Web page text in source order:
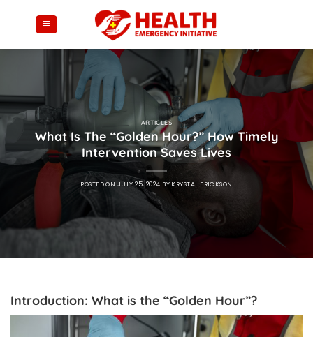
ARTICLES
What Is The “Golden Hour?” How Timely
Intervention Saves Lives
POSTED ON JULY 25, 2024 BY KRYSTAL ERICKSON
Introduction: What is the “Golden Hour”?